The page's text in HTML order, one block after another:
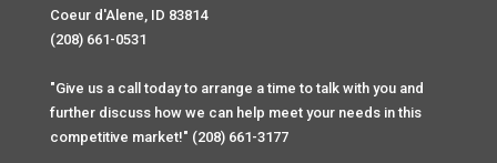
Coeur d'Alene, ID 83814
(208) 661-0531
"Give us a call today to arrange a time to talk with you and
further discuss how we can help meet your needs in this
competitive market!" (208) 661-3177